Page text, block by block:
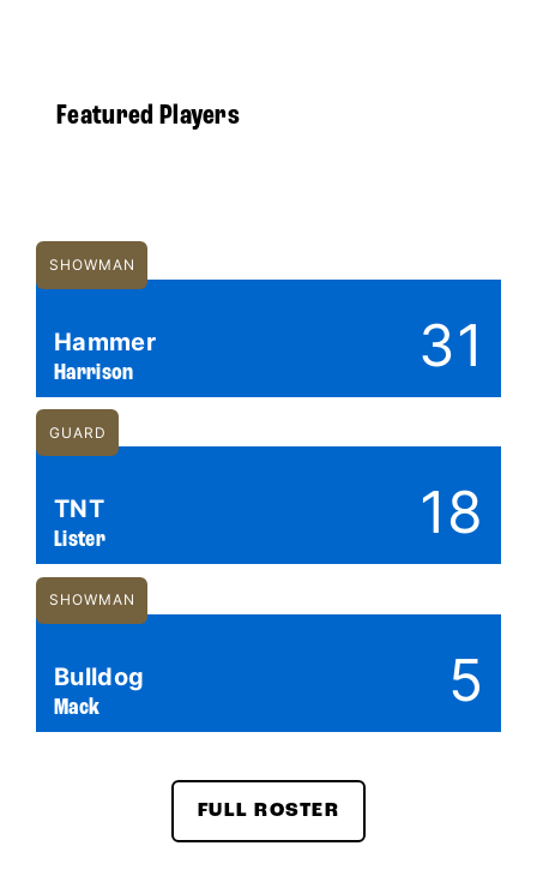
Featured Players
SHOWMAN
Hammer
Harrison 31
GUARD
TNT
Lister 18
SHOWMAN
Bulldog
Mack 5
FULL ROSTER